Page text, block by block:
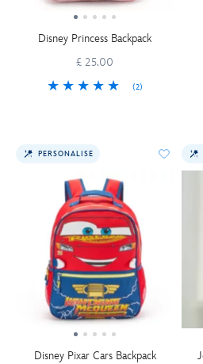
Disney Princess Backpack
£ 25.00
(2)
PERSONALISE
Disney Pixar Cars Backpack